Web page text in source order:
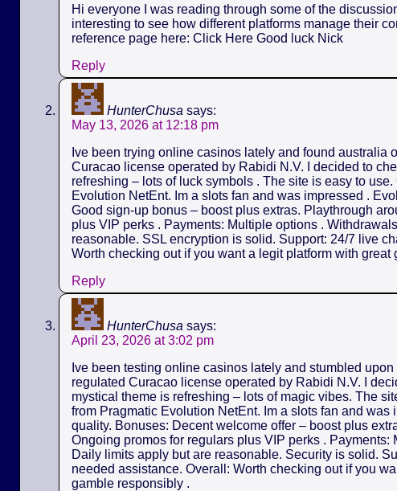
Hi everyone I was reading through some of the
interesting to see how different platforms manage their
reference page here: Click Here Good luck Nick
Reply
HunterChusa says:
May 13, 2026 at 12:18 pm
Ive been trying online casinos lately and found australia
Curacao license operated by Rabidi N.V. I decided to
refreshing – lots of luck symbols . The site is easy to
Evolution NetEnt. Im a slots fan and was impressed .
Good sign-up bonus – boost plus extras. Playthrough
plus VIP perks . Payments: Multiple options .
reasonable. SSL encryption is solid. Support: 24/7 live
Worth checking out if you want a legit platform with great
Reply
HunterChusa says:
April 23, 2026 at 3:02 pm
Ive been testing online casinos lately and stumbled
regulated Curacao license operated by Rabidi N.V. I
mystical theme is refreshing – lots of magic vibes. The
from Pragmatic Evolution NetEnt. Im a slots fan and
quality. Bonuses: Decent welcome offer – boost plus
Ongoing promos for regulars plus VIP perks .
Daily limits apply but are reasonable. Security is solid.
needed assistance. Overall: Worth checking out if you
gamble responsibly .